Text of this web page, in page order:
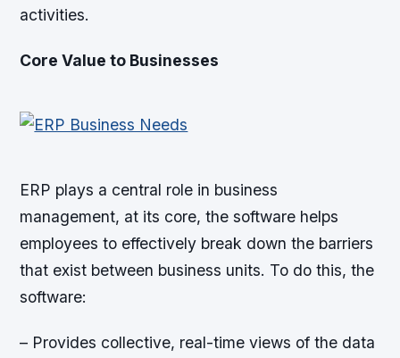
activities.
Core Value to Businesses
ERP plays a central role in business
management, at its core, the software helps
employees to effectively break down the barriers
that exist between business units. To do this, the
software:
– Provides collective, real-time views of the data